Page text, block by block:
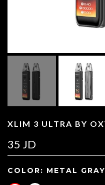
XLIM 3 ULTRA BY
35 JD
COLOR: METAL GRAY